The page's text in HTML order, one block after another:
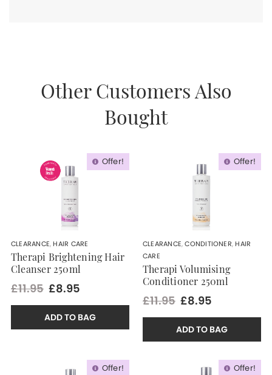
Other Customers Also
Bought
Offer!
CLEARANCE,HAIR CARE
Therapi Brightening Hair
Cleanser 250ml
£11.95 £8.95
ADD TO BAG
Offer!
CLEARANCE,CONDITIONER,HAIR
CARE
Therapi Volumising
Conditioner 250ml
£11.95 £8.95
ADD TO BAG
Offer! Offer!